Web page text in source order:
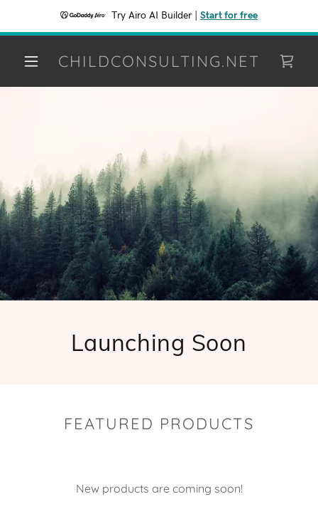
Try Airo AI Builder Start for free
CHILDCONSULTING.NET
Launching Soon
FEATURED PRODUCTS
New products are coming soon!